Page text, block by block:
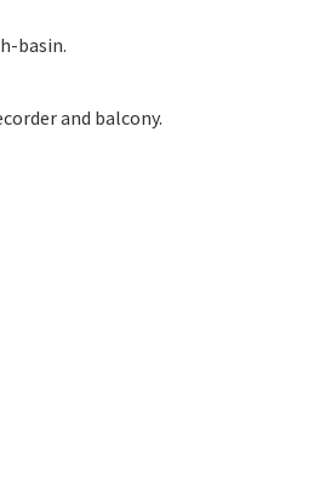
basin.
and balcony.